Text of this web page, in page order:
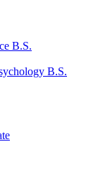
B.S.
B.S.